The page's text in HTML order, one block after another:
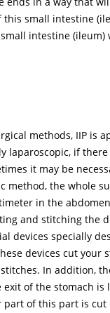
small intestine
intestine
methods, IIP is
laparoscopic, if
it may be
method, the whole
in the
and stitching the
devices specially
devices cut your
In addition,
of the stomach is
part of this part is